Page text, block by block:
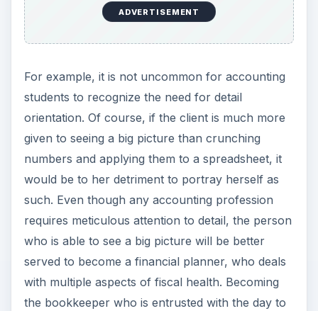
ADVERTISEMENT
For example, it is not uncommon for accounting
students to recognize the need for detail
orientation. Of course, if the client is much more
given to seeing a big picture than crunching
numbers and applying them to a spreadsheet, it
would be to her detriment to portray herself as
such. Even though any accounting profession
requires meticulous attention to detail, the person
who is able to see a big picture will be better
served to become a financial planner, who deals
with multiple aspects of fiscal health. Becoming
the bookkeeper who is entrusted with the day to